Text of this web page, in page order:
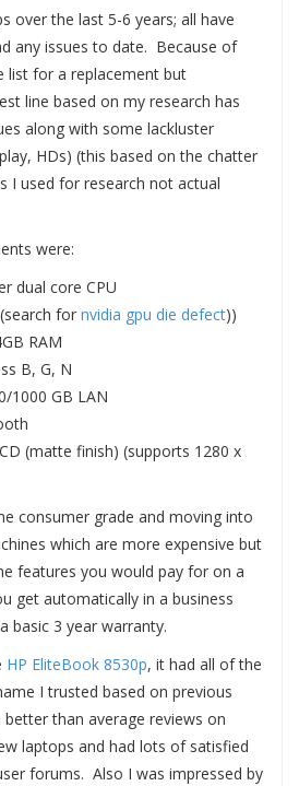
over the last 5-6 years; all have
any issues to date. Because of
list for a replacement but
line based on my research has
along with some lackluster
HDs) (this based on the chatter
I used for research not actual
were:
dual core CPU
for nvidia gpu die defect))
RAM
B, G, N
1000 GB LAN
(matte finish) (supports 1280 x
consumer grade and moving into
which are more expensive but
features you would pay for on a
get automatically in a business
basic 3 year warranty.
HP EliteBook 8530p, it had all of the
I trusted based on previous
better than average reviews on
laptops and had lots of satisfied
forums. Also I was impressed by